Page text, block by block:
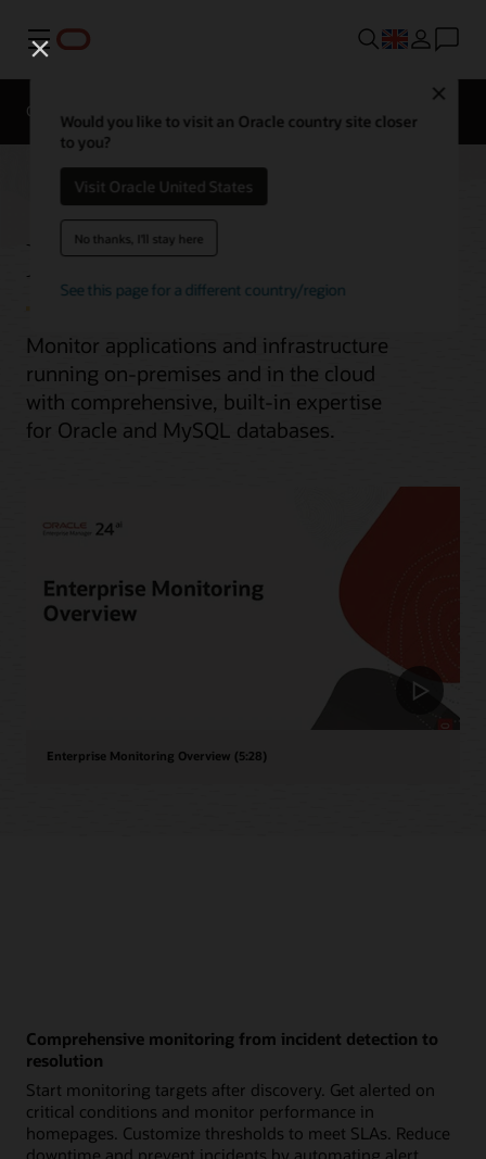
Menu
Would you like to visit an Oracle country site closer
to you?
Visit Oracle United States
No thanks, I'll stay here
See this page for a different country/region
Overview
Enterprise Monitoring
Monitor applications and infrastructure
running on-premises and in the cloud
with comprehensive, built-in expertise
for Oracle and MySQL databases.
Enterprise Monitoring Overview (5:28)
Comprehensive monitoring from incident detection to
resolution
Start monitoring targets after discovery. Get alerted on
critical conditions and monitor performance in
homepages. Customize thresholds to meet SLAs. Reduce